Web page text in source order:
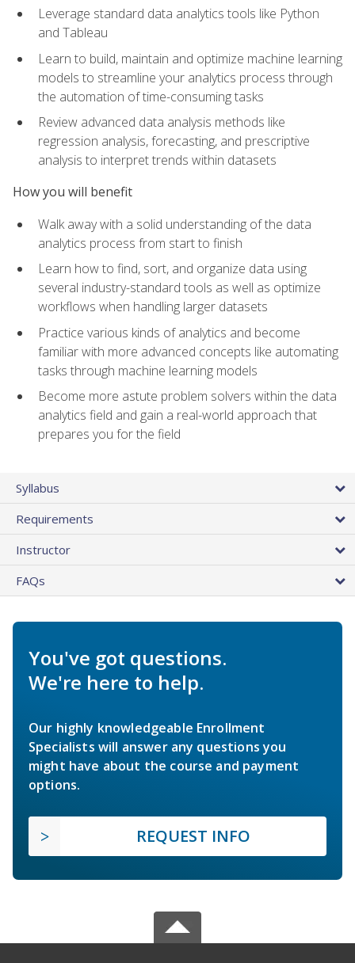
Leverage standard data analytics tools like Python
and Tableau
Learn to build, maintain and optimize machine learning
models to streamline your analytics process through
the automation of time-consuming tasks
Review advanced data analysis methods like
regression analysis, forecasting, and prescriptive
analysis to interpret trends within datasets
How you will benefit
Walk away with a solid understanding of the data
analytics process from start to finish
Learn how to find, sort, and organize data using
several industry-standard tools as well as optimize
workflows when handling larger datasets
Practice various kinds of analytics and become
familiar with more advanced concepts like automating
tasks through machine learning models
Become more astute problem solvers within the data
analytics field and gain a real-world approach that
prepares you for the field
Syllabus
Requirements
Instructor
FAQs
You've got questions.
We're here to help.
Our highly knowledgeable Enrollment
Specialists will answer any questions you
might have about the course and payment
options.
REQUEST INFO